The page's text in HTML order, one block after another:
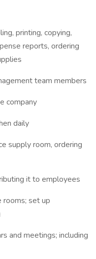
printing, copying,
reports, ordering
team members
company
daily
supply room, ordering
it to employees
rooms; set up
and meetings; including